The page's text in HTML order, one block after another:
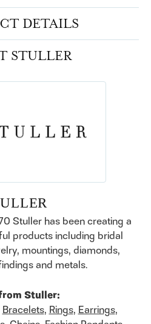
DETAILS
STULLER
Stuller has been creating a
products including bridal
mountings, diamonds,
and metals.
Stuller:
Bracelets, Rings, Earrings,